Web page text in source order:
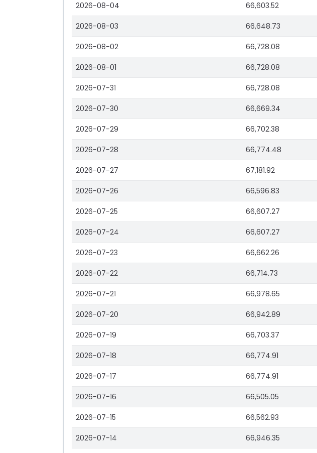
2026-08-04 66,603.52
2026-08-03 66,648.73
2026-08-02 66,728.08
2026-08-01 66,728.08
2026-07-31 66,728.08
2026-07-30 66,669.34
2026-07-29 66,702.38
2026-07-28 66,774.48
2026-07-27 67,181.92
2026-07-26 66,596.83
2026-07-25 66,607.27
2026-07-24 66,607.27
2026-07-23 66,662.26
2026-07-22 66,714.73
2026-07-21 66,978.65
2026-07-20 66,942.89
2026-07-19 66,703.37
2026-07-18 66,774.91
2026-07-17 66,774.91
2026-07-16 66,505.05
2026-07-15 66,562.93
2026-07-14 66,946.35